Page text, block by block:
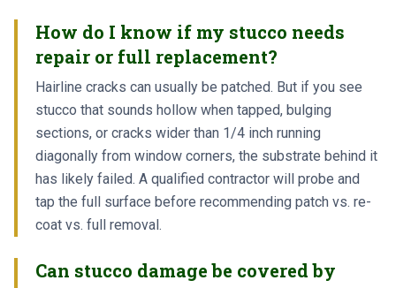
How do I know if my stucco needs
repair or full replacement?
Hairline cracks can usually be patched. But if you see
stucco that sounds hollow when tapped, bulging
sections, or cracks wider than 1/4 inch running
diagonally from window corners, the substrate behind it
has likely failed. A qualified contractor will probe and
tap the full surface before recommending patch vs. re-
coat vs. full removal.
Can stucco damage be covered by